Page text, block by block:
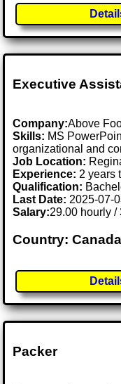
Executive
Company:Above
Skills: MS
organizational and
Job Location:
Experience: 2 years
Qualification:
Last Date:2025-07-
Salary:29.00 hourly /
Country: Canada
Packer